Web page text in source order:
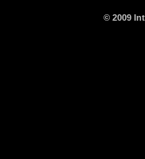
© 2009